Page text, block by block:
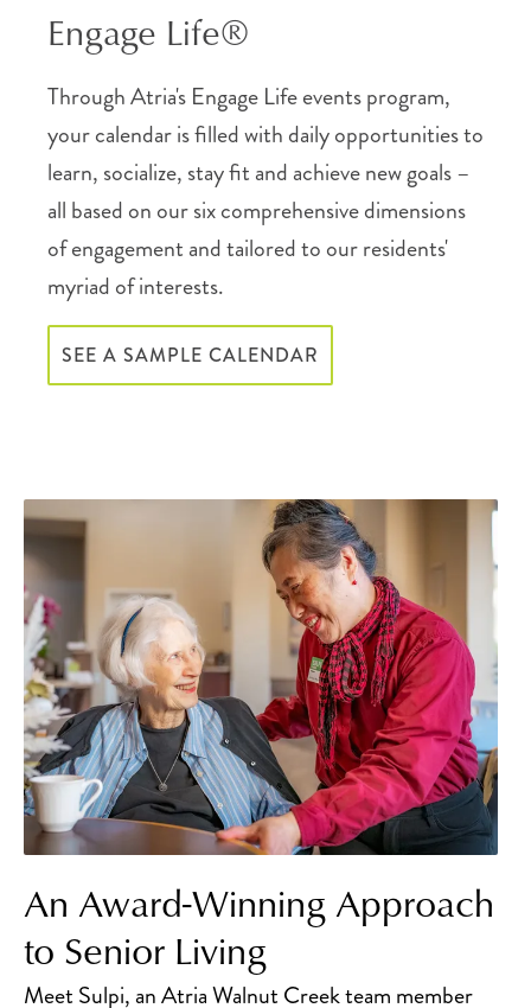
Engage Life®
Through Atria's Engage Life events program,
your calendar is filled with daily opportunities to
learn, socialize, stay fit and achieve new goals –
all based on our six comprehensive dimensions
of engagement and tailored to our residents'
myriad of interests.
SEE A SAMPLE CALENDAR
An Award-Winning Approach
to Senior Living
Meet Sulpi, an Atria Walnut Creek team member